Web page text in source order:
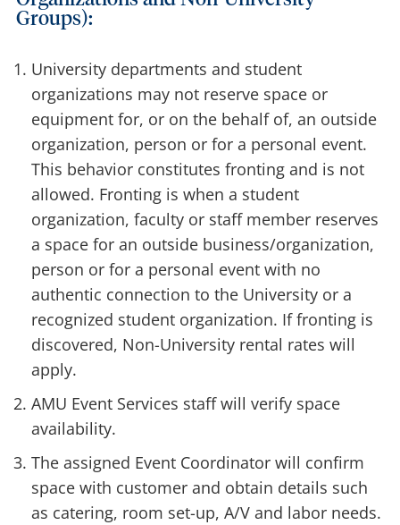
Groups):
University departments and student
organizations may not reserve space or
equipment for, or on the behalf of, an outside
organization, person or for a personal event.
This behavior constitutes fronting and is not
allowed. Fronting is when a student
organization, faculty or staff member reserves
a space for an outside business/organization,
person or for a personal event with no
authentic connection to the University or a
recognized student organization. If fronting is
discovered, Non-University rental rates will
apply.
AMU Event Services staff will verify space
availability.
The assigned Event Coordinator will confirm
space with customer and obtain details such
as catering, room set-up, A/V and labor needs.